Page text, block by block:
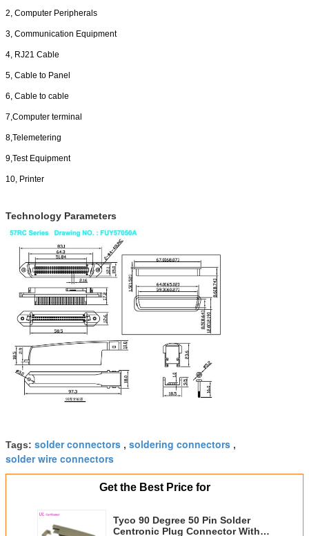
2, Computer Peripherals
3, Communication Equipment
4, RJ21 Cable
5, Cable to Panel
6, Cable to cable
7,Computer terminal
8,Telemetering
9,Test Equipment
10, Printer
Technology Parameters
Tags: solder connectors , soldering connectors ,
solder wire connectors
Get the Best Price for
Tyco 90 Degree 50 Pin Solder
Centronic Plug Connector With